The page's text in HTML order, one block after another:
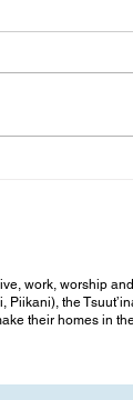
work, worship
the
their homes in